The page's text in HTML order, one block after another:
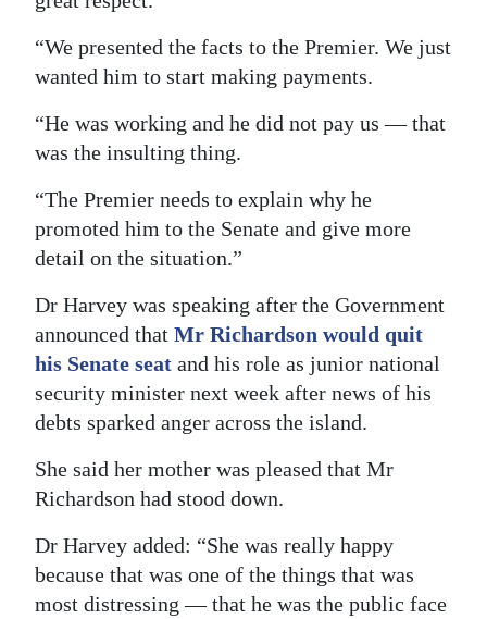
“We presented the facts to the Premier. We just
wanted him to start making payments.
“He was working and he did not pay us — that
was the insulting thing.
“The Premier needs to explain why he
promoted him to the Senate and give more
detail on the situation.”
Dr Harvey was speaking after the Government
announced that Mr Richardson would quit
his Senate seat and his role as junior national
security minister next week after news of his
debts sparked anger across the island.
She said her mother was pleased that Mr
Richardson had stood down.
Dr Harvey added: “She was really happy
because that was one of the things that was
most distressing — that he was the public face